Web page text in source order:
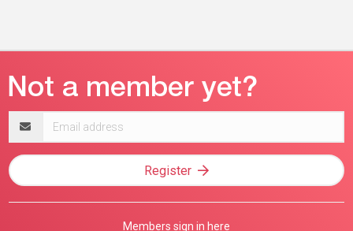
address
Register
Members sign in here